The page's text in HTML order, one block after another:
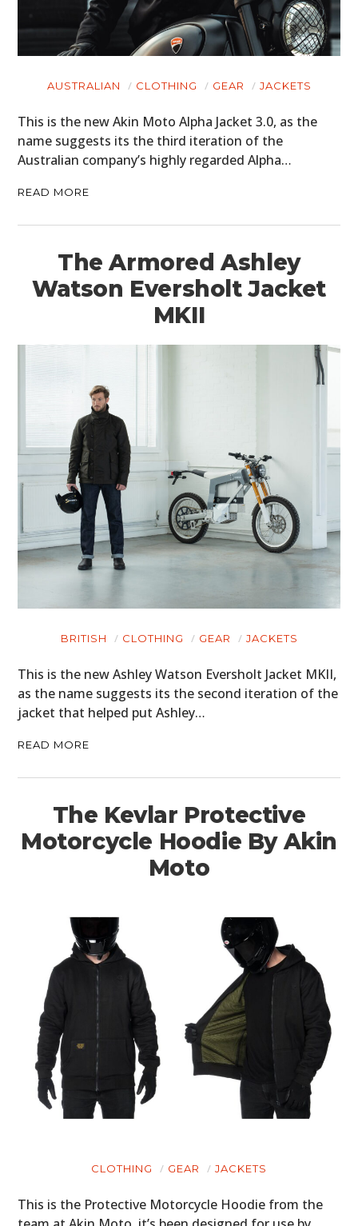
AUSTRALIAN CLOTHING GEAR JACKETS
This is the new Akin Moto Alpha Jacket 3.0, as the
name suggests its the third iteration of the
Australian company’s highly regarded Alpha…
READ MORE
The Armored Ashley
Watson Eversholt Jacket
MKII
BRITISH CLOTHING GEAR JACKETS
This is the new Ashley Watson Eversholt Jacket MKII,
as the name suggests its the second iteration of the
jacket that helped put Ashley…
READ MORE
The Kevlar Protective
Motorcycle Hoodie By Akin
Moto
CLOTHING GEAR JACKETS
This is the Protective Motorcycle Hoodie from the